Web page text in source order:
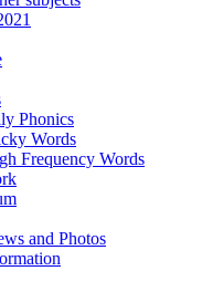
Phonics
Words
Frequency Words
and Photos